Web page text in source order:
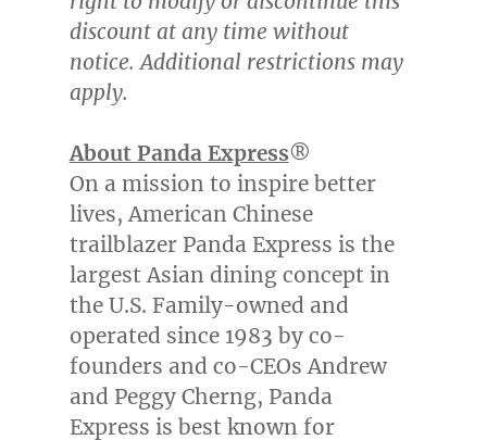
discount at any time without
notice. Additional restrictions may
apply.
About Panda Express®
On a mission to inspire better
lives, American Chinese
trailblazer Panda Express is the
largest Asian dining concept in
the U.S. Family-owned and
operated since 1983 by co-
founders and co-CEOs Andrew
and Peggy Cherng, Panda
Express is best known for